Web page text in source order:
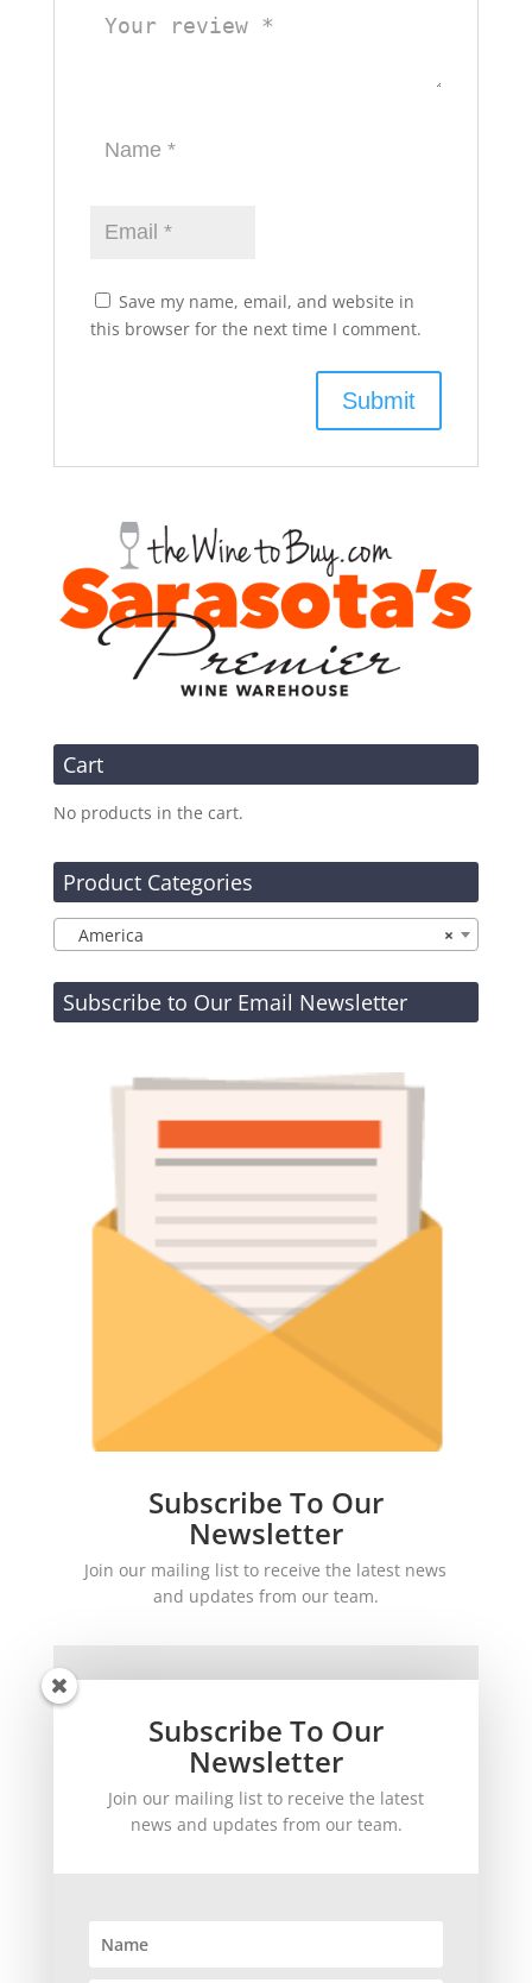
Save my name, email, and website in
this browser for the next time I comment.
Cart
No products in the cart.
Product Categories
×
America
Subscribe to Our Email Newsletter
Subscribe To Our
Newsletter
Join our mailing list to receive the latest news
and updates from our team.
SUBSCRIBE!
Subscribe To Our
Newsletter
Join our mailing list to receive the latest
news and updates from our team.